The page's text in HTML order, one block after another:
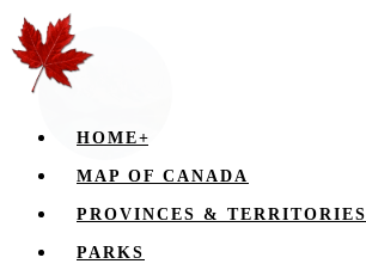
HOME+
MAP OF CANADA
PROVINCES & TERRITORIES
PARKS